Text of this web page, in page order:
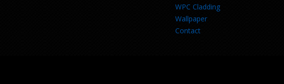
WPC Cladding
Wallpaper
Contact